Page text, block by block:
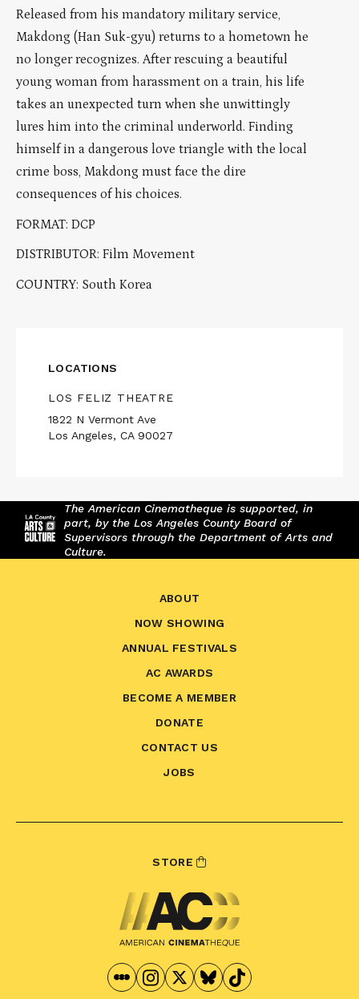
Released from his mandatory military service,
Makdong (Han Suk-gyu) returns to a hometown he
no longer recognizes. After rescuing a beautiful
young woman from harassment on a train, his life
takes an unexpected turn when she unwittingly
lures him into the criminal underworld. Finding
himself in a dangerous love triangle with the local
crime boss, Makdong must face the dire
consequences of his choices.
FORMAT: DCP
DISTRIBUTOR: Film Movement
COUNTRY: South Korea
LOCATIONS
LOS FELIZ THEATRE
1822 N Vermont Ave
Los Angeles, CA 90027
The American Cinematheque is supported, in
part, by the Los Angeles County Board of
Supervisors through the Department of Arts and
Culture.
ABOUT
NOW SHOWING
ANNUAL FESTIVALS
AC AWARDS
BECOME A MEMBER
DONATE
CONTACT US
JOBS
STORE